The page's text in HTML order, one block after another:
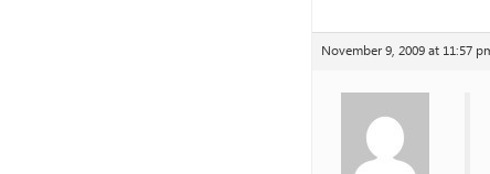
November 9, 2009 at 11:57